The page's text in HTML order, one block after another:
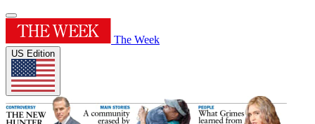
The Week
US Edition